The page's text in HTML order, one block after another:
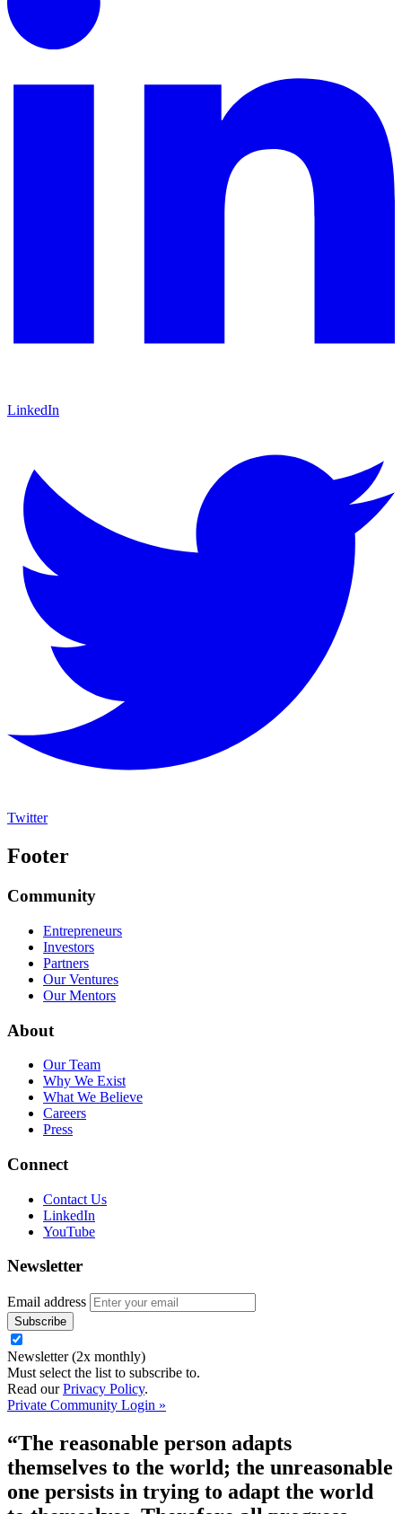
LinkedIn
Twitter
Footer
Community
Entrepreneurs
Investors
Partners
Our Ventures
Our Mentors
About
Our Team
Why We Exist
What We Believe
Careers
Press
Connect
Contact Us
LinkedIn
YouTube
Newsletter
Email address
Newsletter (2x monthly)
Must select the list to subscribe to.
Read ourPrivacy Policy.
Private Community Login »
“The reasonable person adapts
themselves to the world; the unreasonable
one persists in trying to adapt the world